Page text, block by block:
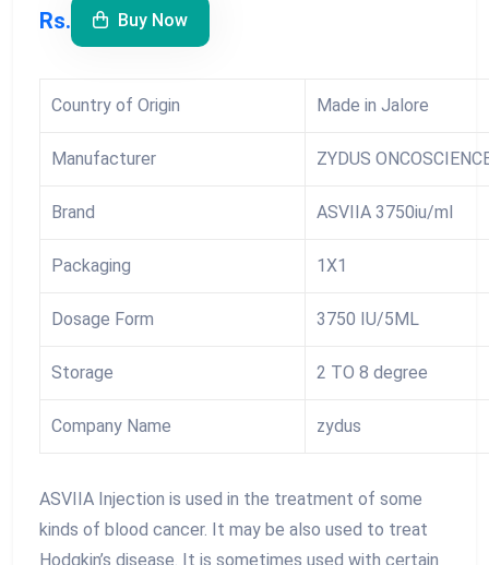
Rs. Buy Now
Country of Origin Made in Jalore
Manufacturer ZYDUS
Brand ASVIIA 3750iu/ml
Packaging 1X1
Dosage Form 3750 IU/5ML
Storage 2 TO 8 degree
Company Name zydus
ASVIIA Injection is used in the treatment of some
kinds of blood cancer. It may be also used to treat
Hodgkin’s disease. It is sometimes used with certain